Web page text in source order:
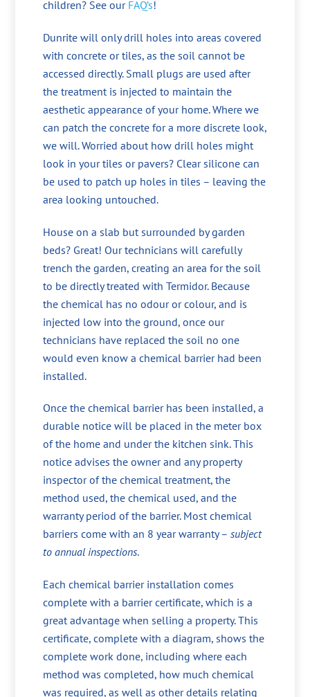
children? See our FAQ’s!
Dunrite will only drill holes into areas covered
with concrete or tiles, as the soil cannot be
accessed directly. Small plugs are used after
the treatment is injected to maintain the
aesthetic appearance of your home. Where we
can patch the concrete for a more discrete look,
we will. Worried about how drill holes might
look in your tiles or pavers? Clear silicone can
be used to patch up holes in tiles – leaving the
area looking untouched.
House on a slab but surrounded by garden
beds? Great! Our technicians will carefully
trench the garden, creating an area for the soil
to be directly treated with Termidor. Because
the chemical has no odour or colour, and is
injected low into the ground, once our
technicians have replaced the soil no one
would even know a chemical barrier had been
installed.
Once the chemical barrier has been installed, a
durable notice will be placed in the meter box
of the home and under the kitchen sink. This
notice advises the owner and any property
inspector of the chemical treatment, the
method used, the chemical used, and the
warranty period of the barrier. Most chemical
barriers come with an 8 year warranty –subject
to annual inspections.
Each chemical barrier installation comes
complete with a barrier certificate, which is a
great advantage when selling a property. This
certificate, complete with a diagram, shows the
complete work done, including where each
method was completed, how much chemical
was required, as well as other details relating